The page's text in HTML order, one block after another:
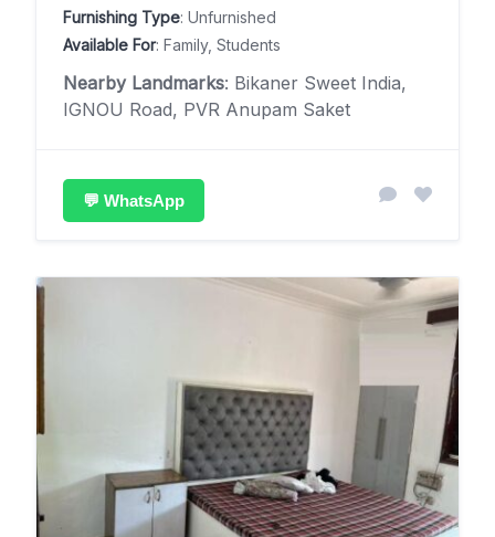
Furnishing Type: Unfurnished
Available For: Family, Students
Nearby Landmarks: Bikaner Sweet India,
IGNOU Road, PVR Anupam Saket
💬 WhatsApp